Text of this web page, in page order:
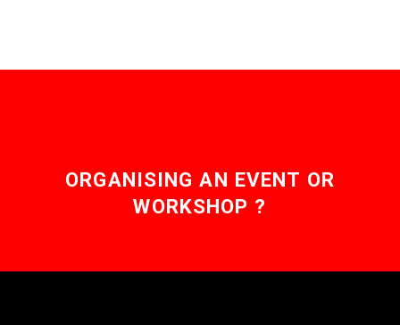
ORGANISING AN EVENT OR
WORKSHOP ?